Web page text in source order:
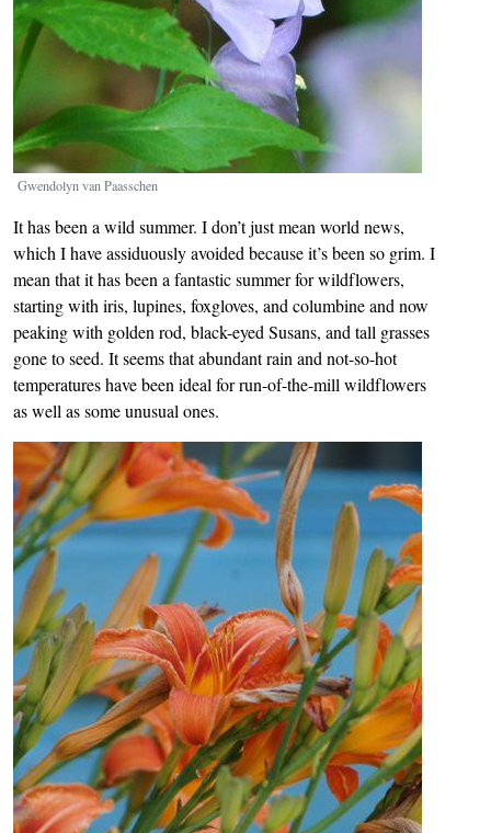
Gwendolyn van Paasschen
It has been a wild summer. I don’t just mean world news,
which I have assiduously avoided because it’s been so grim. I
mean that it has been a fantastic summer for wildflowers,
starting with iris, lupines, foxgloves, and columbine and now
peaking with golden rod, black-eyed Susans, and tall grasses
gone to seed. It seems that abundant rain and not-so-hot
temperatures have been ideal for run-of-the-mill wildflowers
as well as some unusual ones.
Image